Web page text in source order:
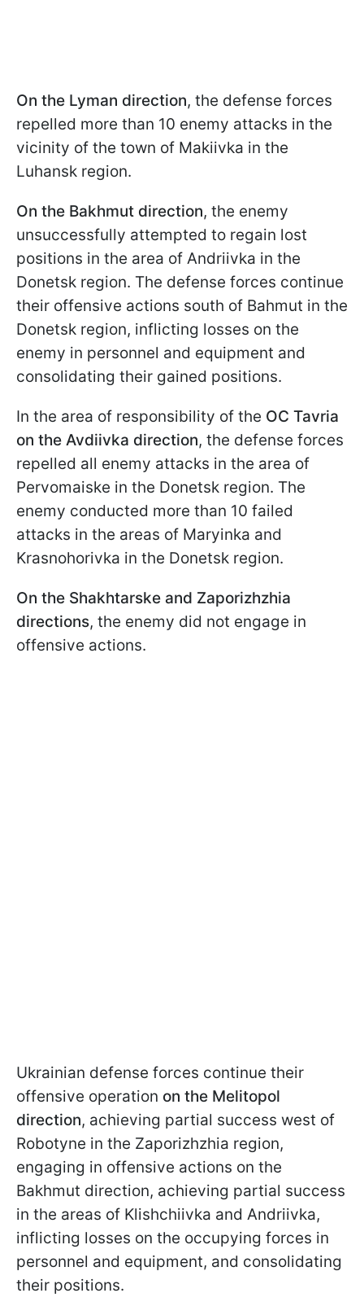
On the Lyman direction, the defense forces
repelled more than 10 enemy attacks in the
vicinity of the town of Makiivka in the
Luhansk region.
On the Bakhmut direction, the enemy
unsuccessfully attempted to regain lost
positions in the area of Andriivka in the
Donetsk region. The defense forces continue
their offensive actions south of Bahmut in the
Donetsk region, inflicting losses on the
enemy in personnel and equipment and
consolidating their gained positions.
In the area of responsibility of the OC Tavria
on the Avdiivka direction, the defense forces
repelled all enemy attacks in the area of
Pervomaiske in the Donetsk region. The
enemy conducted more than 10 failed
attacks in the areas of Maryinka and
Krasnohorivka in the Donetsk region.
On the Shakhtarske and Zaporizhzhia
directions, the enemy did not engage in
offensive actions.
Ukrainian defense forces continue their
offensive operation on the Melitopol
direction, achieving partial success west of
Robotyne in the Zaporizhzhia region,
engaging in offensive actions on the
Bakhmut direction, achieving partial success
in the areas of Klishchiivka and Andriivka,
inflicting losses on the occupying forces in
personnel and equipment, and consolidating
their positions.